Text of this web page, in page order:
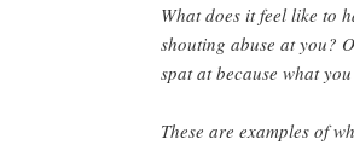
What does it feel like to
shouting abuse at you?
spat at because what
These are examples of